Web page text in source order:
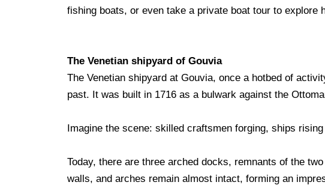
fishing boats, or even take a private boat tour to explore
The Venetian shipyard of Gouvia
The Venetian shipyard at Gouvia, once a hotbed of
past. It was built in 1716 as a bulwark against the
Imagine the scene: skilled craftsmen forging, ships
Today, there are three arched docks, remnants of the
walls, and arches remain almost intact, forming an